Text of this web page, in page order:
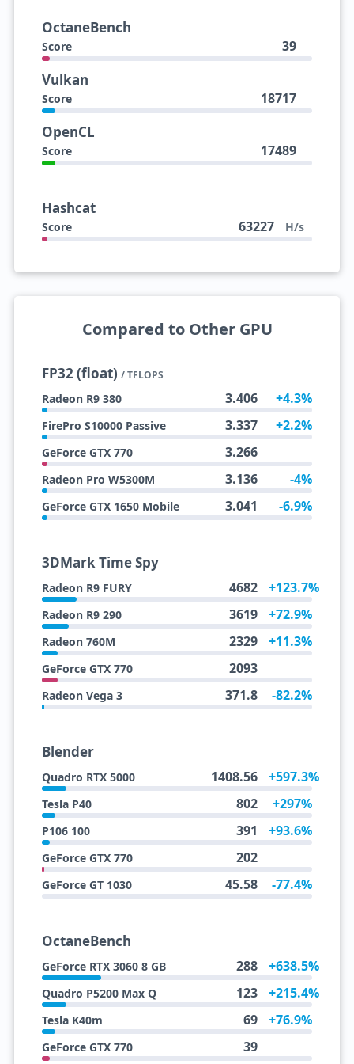
OctaneBench
Score 39
Vulkan
Score 18717
OpenCL
Score 17489
Hashcat
Score 63227 H/s
Compared to Other GPU
FP32 (float) / TFLOPS
Radeon R9 380 3.406 +4.3%
FirePro S10000 Passive 3.337 +2.2%
GeForce GTX 770 3.266
Radeon Pro W5300M 3.136 -4%
GeForce GTX 1650 Mobile 3.041 -6.9%
3DMark Time Spy
Radeon R9 FURY 4682 +123.7%
Radeon R9 290 3619 +72.9%
Radeon 760M 2329 +11.3%
GeForce GTX 770 2093
Radeon Vega 3 371.8 -82.2%
Blender
Quadro RTX 5000 1408.56 +597.3%
Tesla P40 802 +297%
P106 100 391 +93.6%
GeForce GTX 770 202
GeForce GT 1030 45.58 -77.4%
OctaneBench
GeForce RTX 3060 8 GB 288 +638.5%
Quadro P5200 Max Q 123 +215.4%
Tesla K40m 69 +76.9%
GeForce GTX 770 39